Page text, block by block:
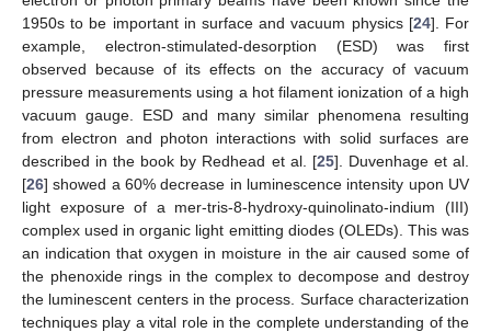
1950s to be important in surface and vacuum physics [24]. For
example, electron-stimulated-desorption (ESD) was first
observed because of its effects on the accuracy of vacuum
pressure measurements using a hot filament ionization of a high
vacuum gauge. ESD and many similar phenomena resulting
from electron and photon interactions with solid surfaces are
described in the book by Redhead et al. [25]. Duvenhage et al.
[26] showed a 60% decrease in luminescence intensity upon UV
light exposure of a mer-tris-8-hydroxy-quinolinato-indium (III)
complex used in organic light emitting diodes (OLEDs). This was
an indication that oxygen in moisture in the air caused some of
the phenoxide rings in the complex to decompose and destroy
the luminescent centers in the process. Surface characterization
techniques play a vital role in the complete understanding of the